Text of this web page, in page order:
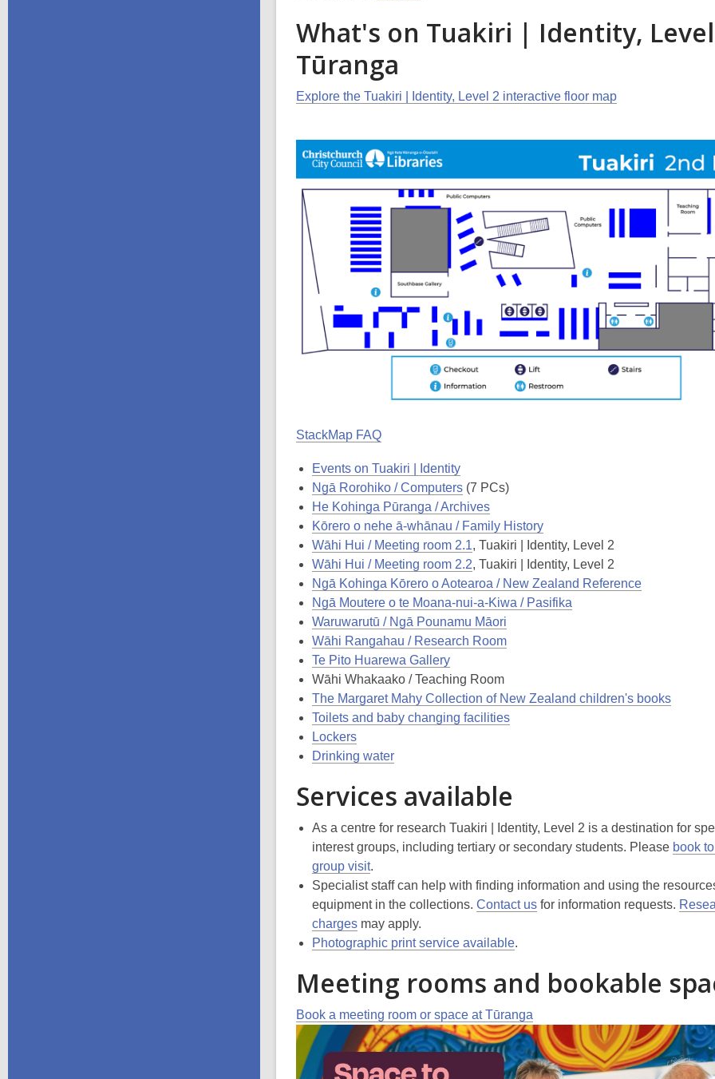
What's on Tuakiri | Identity,
Tūranga
Explore the Tuakiri | Identity, Level 2 interactive floor map
StackMap FAQ
Events on Tuakiri | Identity
Ngā Rorohiko / Computers (7 PCs)
He Kohinga Pūranga / Archives
Kōrero o nehe ā-whānau / Family History
Wāhi Hui / Meeting room 2.1, Tuakiri | Identity, Level 2
Wāhi Hui / Meeting room 2.2, Tuakiri | Identity, Level 2
Ngā Kohinga Kōrero o Aotearoa / New Zealand Reference
Ngā Moutere o te Moana-nui-a-Kiwa / Pasifika
Waruwarutū / Ngā Pounamu Māori
Wāhi Rangahau / Research Room
Te Pito Huarewa Gallery
Wāhi Whakaako / Teaching Room
The Margaret Mahy Collection of New Zealand children's books
Toilets and baby changing facilities
Lockers
Drinking water
Services available
As a centre for research Tuakiri | Identity, Level 2 is a destination for
interest groups, including tertiary or secondary students. Please book
group visit.
Specialist staff can help with finding information and using the
equipment in the collections. Contact us for information requests.
charges may apply.
Photographic print service available.
Meeting rooms and bookable
Book a meeting room or space at Tūranga